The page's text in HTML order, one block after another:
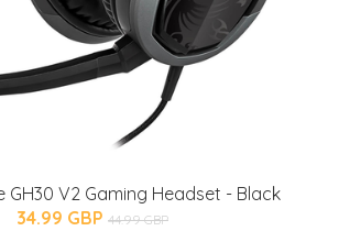
GH30 V2 Gaming Headset - Black
34.99 GBP 44.99 GBP